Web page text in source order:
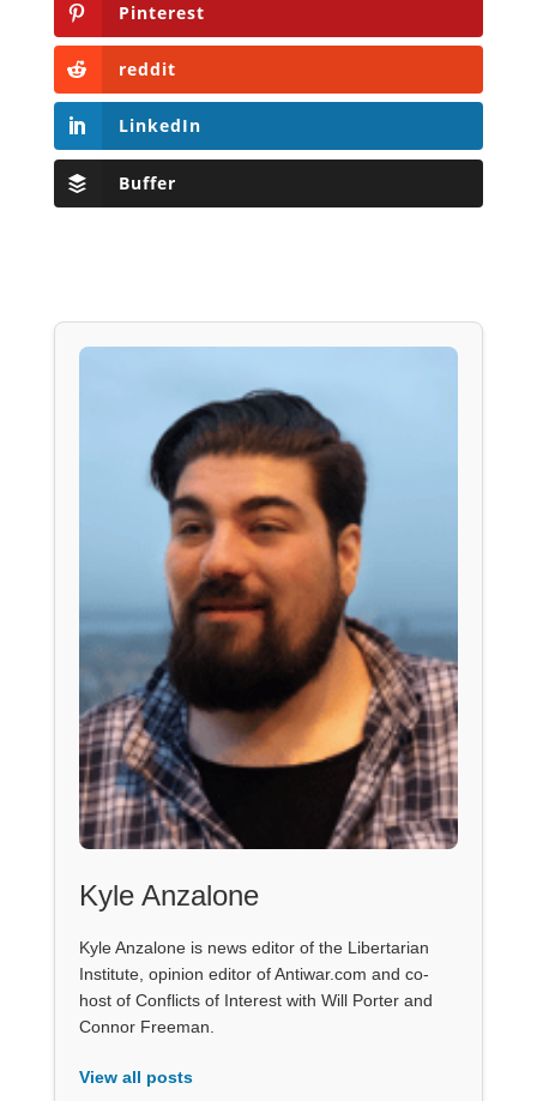
Pinterest
reddit
LinkedIn
Buffer
Kyle Anzalone
Kyle Anzalone is news editor of the Libertarian
Institute, opinion editor of Antiwar.com and co-
host of Conflicts of Interest with Will Porter and
Connor Freeman.
View all posts